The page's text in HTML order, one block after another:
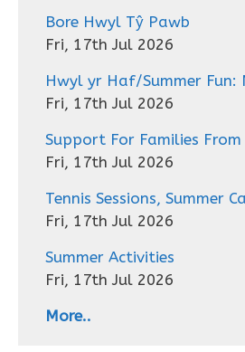
Bore Hwyl Tŷ Pawb
Fri, 17th Jul 2026
Hwyl yr Haf/Summer Fun:
Fri, 17th Jul 2026
Support For Families
Fri, 17th Jul 2026
Tennis Sessions, Summer
Fri, 17th Jul 2026
Summer Activities
Fri, 17th Jul 2026
More..